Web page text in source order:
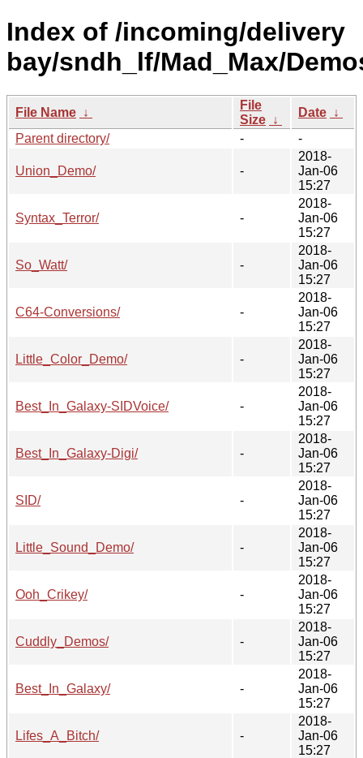
Index of /incoming/delivery
bay/sndh_lf/Mad_Max/
File Name ↓
File
Size ↓
Date ↓
Parent directory/
- -
Union_Demo/ -
2018-
Jan-06
15:27
Syntax_Terror/ -
2018-
Jan-06
15:27
So_Watt/ -
2018-
Jan-06
15:27
C64-Conversions/ -
2018-
Jan-06
15:27
Little_Color_Demo/ -
2018-
Jan-06
15:27
Best_In_Galaxy-SIDVoice/ -
2018-
Jan-06
15:27
Best_In_Galaxy-Digi/ -
2018-
Jan-06
15:27
SID/ -
2018-
Jan-06
15:27
Little_Sound_Demo/ -
2018-
Jan-06
15:27
Ooh_Crikey/ -
2018-
Jan-06
15:27
Cuddly_Demos/ -
2018-
Jan-06
15:27
Best_In_Galaxy/ -
2018-
Jan-06
15:27
Lifes_A_Bitch/ -
2018-
Jan-06
15:27